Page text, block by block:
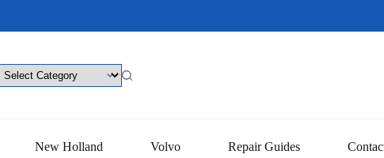
New Holland Volvo Repair Guides